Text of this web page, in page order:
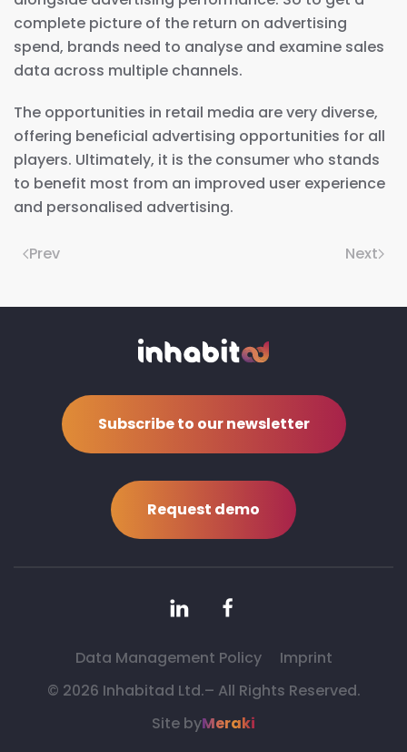
complete picture of the return on advertising
spend, brands need to analyse and examine sales
data across multiple channels.
The opportunities in retail media are very diverse,
offering beneficial advertising opportunities for all
players. Ultimately, it is the consumer who stands
to benefit most from an improved user experience
and personalised advertising.
Prev Next
Subscribe to our newsletter
Request demo
Data Management Policy
Imprint
© 2026 Inhabitad Ltd.– All Rights Reserved.
Site byMeraki